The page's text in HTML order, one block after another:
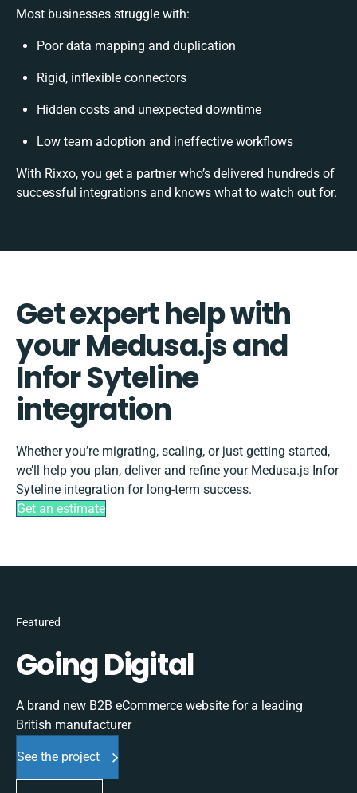
Most businesses struggle with:
Poor data mapping and duplication
Rigid, inflexible connectors
Hidden costs and unexpected downtime
Low team adoption and ineffective workflows
With Rixxo, you get a partner who’s delivered hundreds of
successful integrations and knows what to watch out for.
Get expert help with
your Medusa.js and
Infor Syteline
integration
Whether you’re migrating, scaling, or just getting started,
we’ll help you plan, deliver and refine your Medusa.js Infor
Syteline integration for long-term success.
Get an estimate
Featured
Going Digital
A brand new B2B eCommerce website for a leading
British manufacturer
See the project